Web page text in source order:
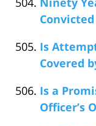
Is
Covered
Is a
Officer’s